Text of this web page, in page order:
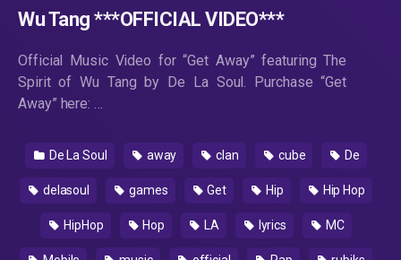
Wu Tang ***OFFICIAL VIDEO***
Official Music Video for “Get Away” featuring The
Spirit of Wu Tang by De La Soul. Purchase “Get
Away” here: …
De La Soul away clan cube De
delasoul games Get Hip Hip Hop
HipHop Hop LA lyrics MC